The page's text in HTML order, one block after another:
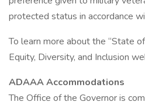
protected status in accordance
To learn more about the “State
Equity, Diversity, and Inclusion
ADAAA Accommodations
The Office of the Governor is